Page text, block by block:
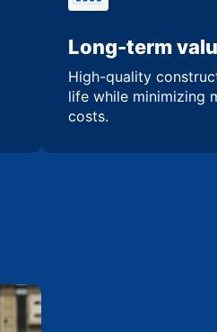
Long-term
High-quality
life while minimizing
costs.